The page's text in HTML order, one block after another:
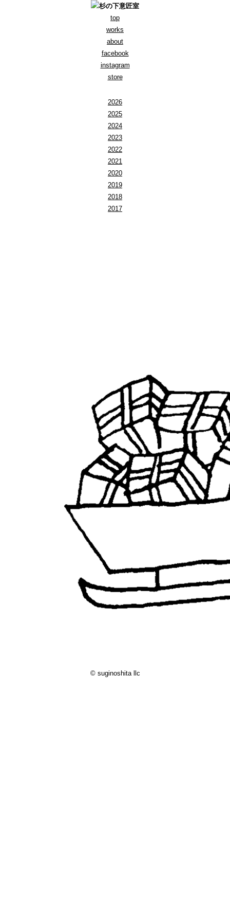
top
works
about
facebook
instagram
store
2026
2025
2024
2023
2022
2021
2020
2019
2018
2017
© suginoshita llc